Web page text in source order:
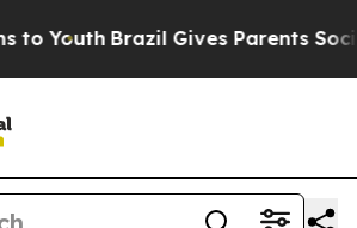
Youth Brazil Gives Parents Social